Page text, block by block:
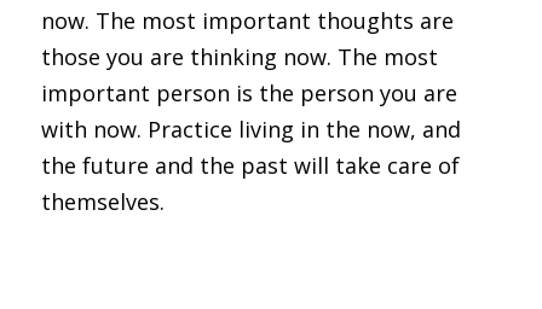
now. The most important thoughts are
those you are thinking now. The most
important person is the person you are
with now. Practice living in the now, and
the future and the past will take care of
themselves.